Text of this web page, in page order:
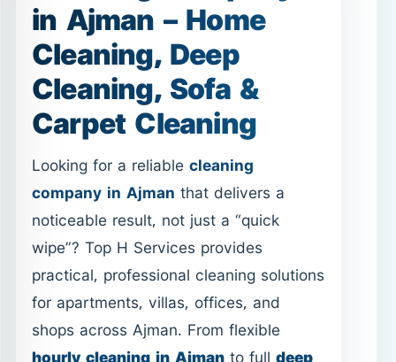
Looking for a reliablecleaning
company in Ajmanthat delivers a
noticeable result, not just a “quick
wipe”? Top H Services provides
practical, professional cleaning solutions
for apartments, villas, offices, and
shops across Ajman. From flexible
hourly cleaning in Ajman to fulldeep
cleaning in Ajman , and from
upholstery to carpets and mattresses,
this page helps you choose the right
service fast—with direct links to each
option.